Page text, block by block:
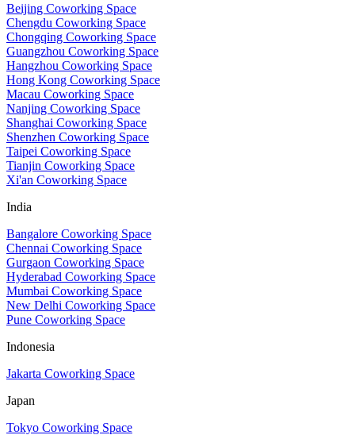
Beijing Coworking Space
Chengdu Coworking Space
Chongqing Coworking Space
Guangzhou Coworking Space
Hangzhou Coworking Space
Hong Kong Coworking Space
Macau Coworking Space
Nanjing Coworking Space
Shanghai Coworking Space
Shenzhen Coworking Space
Taipei Coworking Space
Tianjin Coworking Space
Xi'an Coworking Space
India
Bangalore Coworking Space
Chennai Coworking Space
Gurgaon Coworking Space
Hyderabad Coworking Space
Mumbai Coworking Space
New Delhi Coworking Space
Pune Coworking Space
Indonesia
Jakarta Coworking Space
Japan
Tokyo Coworking Space